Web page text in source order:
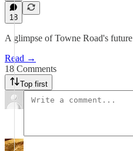
18
A glimpse of Towne Road's future
Read →
18 Comments
Top first